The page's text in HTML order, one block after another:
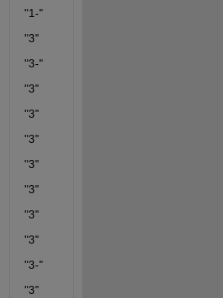
"1-"
"3"
"3-"
"3"
"3"
"3"
"3"
"3"
"3"
"3"
"3-"
"3"